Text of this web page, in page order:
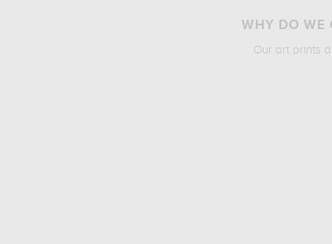
WHY DO WE
Our art prints